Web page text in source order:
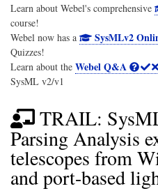
Learn about Webel's comprehensive
course!
Webel now has a
SysMLv2
Quizzes!
Learn about the Webel Q&A
SysML v2/v1
TRAIL:
Parsing Analysis
telescopes from
and port-based